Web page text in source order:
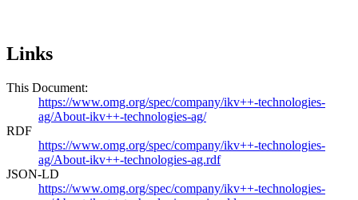
Links
This Document:
https://www.omg.org/spec/company/ikv++-technologies-
ag/About-ikv++-technologies-ag/
RDF
https://www.omg.org/spec/company/ikv++-technologies-
ag/About-ikv++-technologies-ag.rdf
JSON-LD
https://www.omg.org/spec/company/ikv++-technologies-